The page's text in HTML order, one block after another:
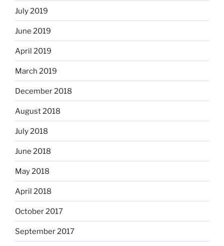
July 2019
June 2019
April 2019
March 2019
December 2018
August 2018
July 2018
June 2018
May 2018
April 2018
October 2017
September 2017